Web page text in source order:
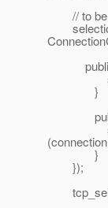
// to be
public
}
public
}
});